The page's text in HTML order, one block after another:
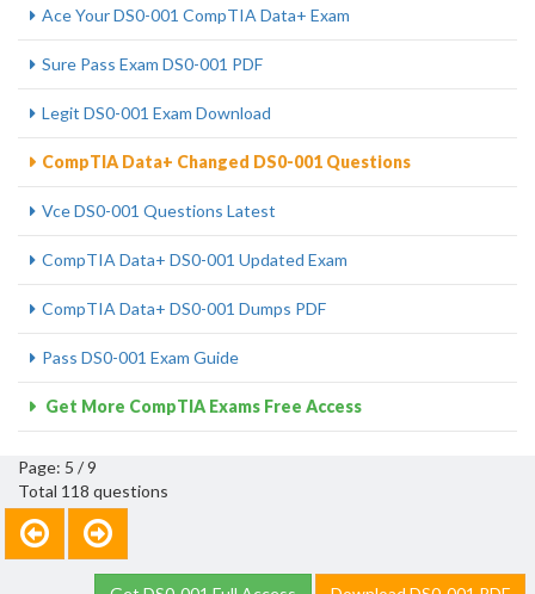
Ace Your DS0-001 CompTIA Data+ Exam
Sure Pass Exam DS0-001 PDF
Legit DS0-001 Exam Download
CompTIA Data+ Changed DS0-001 Questions
Vce DS0-001 Questions Latest
CompTIA Data+ DS0-001 Updated Exam
CompTIA Data+ DS0-001 Dumps PDF
Pass DS0-001 Exam Guide
Get More CompTIA Exams Free Access
Page: 5 / 9
Total 118 questions